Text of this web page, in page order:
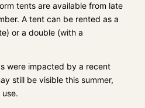
tents are available from late
A tent can be rented as a
or a double (with a
were impacted by a recent
still be visible this summer,